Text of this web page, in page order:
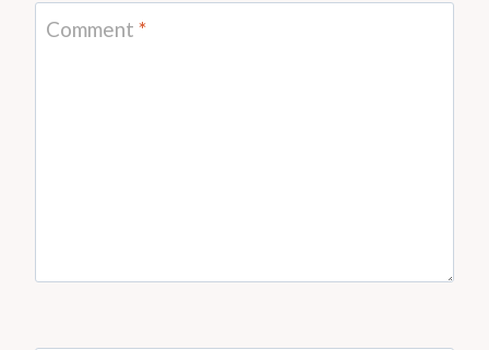
Comment *